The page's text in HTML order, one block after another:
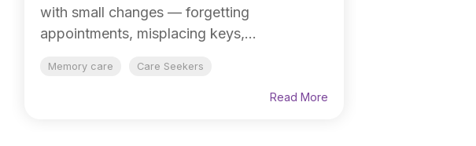
with small changes — forgetting
appointments, misplacing keys,...
Memory care Care Seekers
Read More